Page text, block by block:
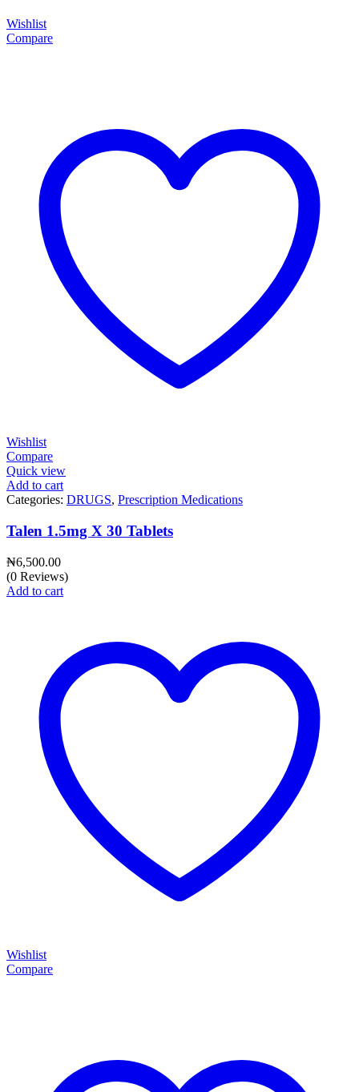
Wishlist
Compare
Wishlist
Compare
Quick view
Add to cart
Categories: DRUGS, Prescription Medications
Talen 1.5mg X 30 Tablets
₦6,500.00
(0 Reviews)
Add to cart
Wishlist
Compare